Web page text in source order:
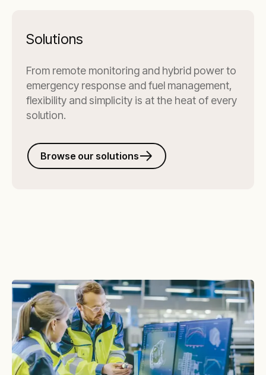
Solutions
From remote monitoring and hybrid power to
emergency response and fuel management,
flexibility and simplicity is at the heat of every
solution.
Browse our solutions